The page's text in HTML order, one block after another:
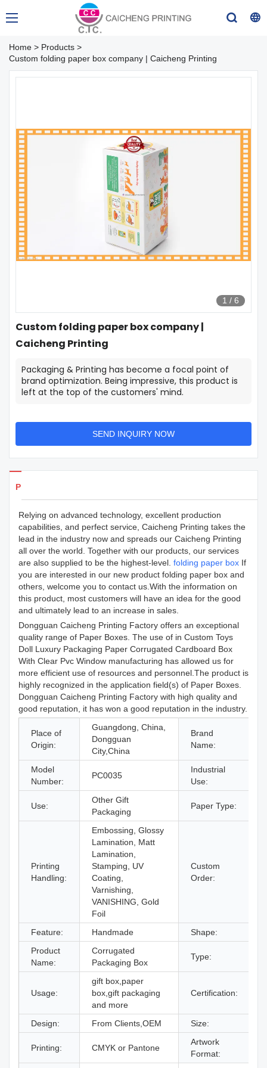
Home > Products >
Custom folding paper box company | Caicheng Printing
1 / 6
Custom folding paper box company |
Caicheng Printing
Packaging & Printing has become a focal point of
brand optimization. Being impressive, this product is
left at the top of the customers' mind.
SEND INQUIRY NOW
Products Details
Relying on advanced technology, excellent production
capabilities, and perfect service, Caicheng Printing takes the
lead in the industry now and spreads our Caicheng Printing
all over the world. Together with our products, our services
are also supplied to be the highest-level. folding paper box If
you are interested in our new product folding paper box and
others, welcome you to contact us.With the information on
this product, most customers will have an idea for the good
and ultimately lead to an increase in sales.
Dongguan Caicheng Printing Factory offers an exceptional
quality range of Paper Boxes. The use of in Custom Toys
Doll Luxury Packaging Paper Corrugated Cardboard Box
With Clear Pvc Window manufacturing has allowed us for
more efficient use of resources and personnel.The product is
highly recognized in the application field(s) of Paper Boxes.
Dongguan Caicheng Printing Factory with high quality and
good reputation, it has won a good reputation in the industry.
Place of
Origin:
Guangdong, China,
Dongguan
City,China
Brand
Name:
Model
Number:
PC0035
Industrial
Use:
Use:
Other Gift
Packaging
Paper Type:
Printing
Handling:
Embossing, Glossy
Lamination, Matt
Lamination,
Stamping, UV
Coating,
Varnishing,
VANISHING, Gold
Foil
Custom
Order:
Feature: Handmade Shape:
Product
Name:
Corrugated
Packaging Box
Type:
Usage:
gift box,paper
box,gift packaging
and more
Certification:
Design: From Clients,OEM Size:
Printing: CMYK or Pantone
Artwork
Format: